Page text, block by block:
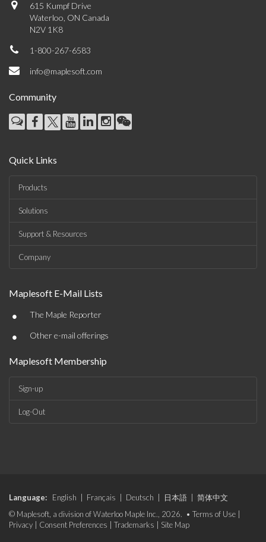
615 Kumpf Drive
Waterloo, ON Canada
N2V 1K8
1-800-267-6583
info@maplesoft.com
Community
Quick Links
Products
Solutions
Support & Resources
Company
Maplesoft E-Mail Lists
• The Maple Reporter
• Other e-mail offerings
Maplesoft Membership
Sign-up
Log-Out
Language: English Français Deutsch 日本語
简体中文
© Maplesoft, a division of Waterloo Maple Inc., 2026. • Terms of Use
Privacy
Consent Preferences Trademarks Site Map